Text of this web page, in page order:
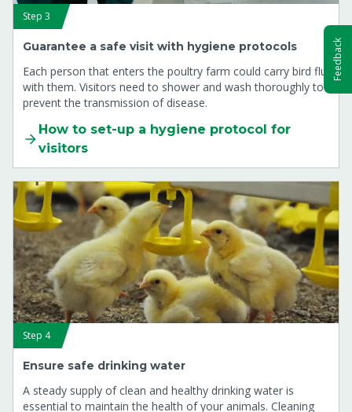
Step 3
Guarantee a safe visit with hygiene protocols
Each person that enters the poultry farm could carry bird flu
with them. Visitors need to shower and wash thoroughly to
prevent the transmission of disease.
How to set-up a hygiene protocol for
visitors
Step 4
Ensure safe drinking water
A steady supply of clean and healthy drinking water is
essential to maintain the health of your animals. Cleaning
Feedback